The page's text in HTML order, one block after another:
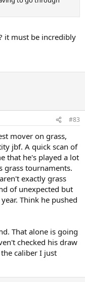
it must be incredibly
#83
mover on grass,
jbf. A quick scan of
that he's played a lot
grass tournaments.
exactly grass
of unexpected but
Think he pushed
That alone is going
checked his draw
caliber I just